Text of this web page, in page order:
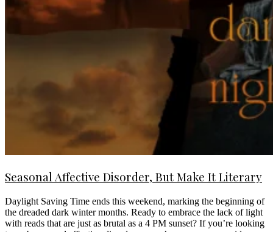
Seasonal Affective Disorder, But Make It Literary
Daylight Saving Time ends this weekend, marking the beginning of
the dreaded dark winter months. Ready to embrace the lack of light
with reads that are just as brutal as a 4 PM sunset? If you’re looking